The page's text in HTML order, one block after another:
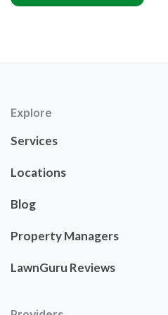
Explore
Services
Locations
Blog
Property Managers
LawnGuru Reviews